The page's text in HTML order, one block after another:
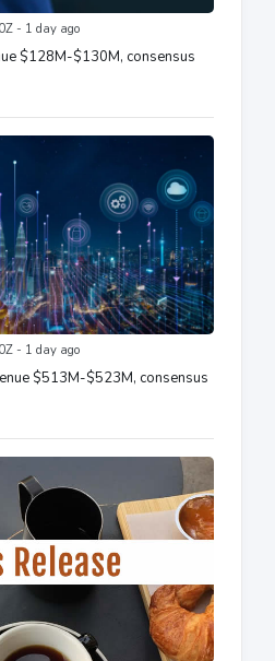
- 1 day ago
$128M-$130M, consensus
- 1 day ago
$513M-$523M, consensus